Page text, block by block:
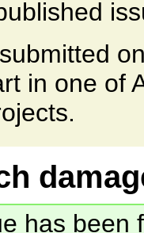
in one of
has been